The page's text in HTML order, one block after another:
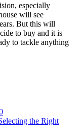
especially
will see
But this will
to buy and it is
to tackle anything
the Right